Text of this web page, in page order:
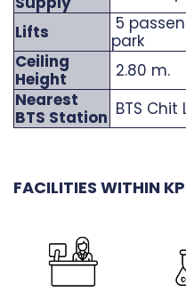
Lifts
5
park
Ceiling
Height
2.80 m.
Nearest
BTS Station BTS
FACILITIES WITHIN